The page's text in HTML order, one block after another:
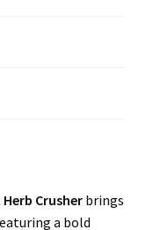
Crusherbrings
a bold